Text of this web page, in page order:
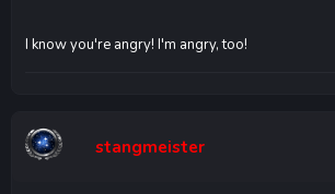
I know you're angry! I'm angry, too!
stangmeister